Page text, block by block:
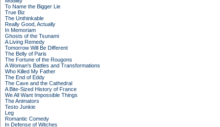
To Name the Bigger Lie
True Biz
The Unthinkable
Really Good, Actually
In Memoriam
Ghosts of the Tsunami
A Living Remedy
Tomorrow Will Be Different
The Belly of Paris
The Fortune of the Rougons
A Woman's Battles and Transformations
Who Killed My Father
The End of Eddy
The Cave and the Cathedral
A Bite-Sized History of France
We All Want Impossible Things
The Animators
Testo Junkie
Leg
Romantic Comedy
In Defense of Witches